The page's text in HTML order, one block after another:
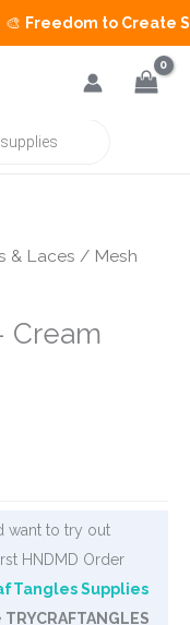
Freedom to Create
& Laces / Mesh
Cream
want to try out
HNDMD Order
Supplies
TRYCRAFTANGLES